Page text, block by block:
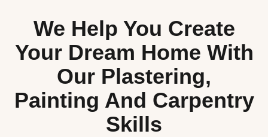
We Help You Create
Your Dream Home With
Our Plastering,
Painting And Carpentry
Skills